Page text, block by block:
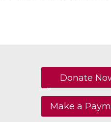
Donate
Make a